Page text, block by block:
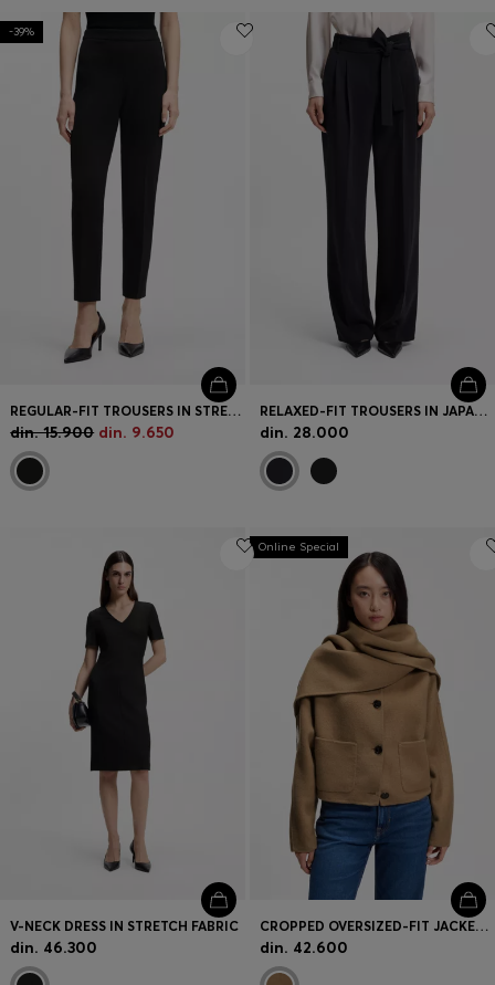
-39%
REGULAR-FIT TROUSERS IN STRETCH FABRIC WITH TAPERED LEG
din. 15.900 din. 9.650
RELAXED-FIT TROUSERS IN JAPANESE CREPE
din. 28.000
V-NECK DRESS IN STRETCH FABRIC
din. 46.300
Online Special
CROPPED OVERSIZED-FIT JACKET WITH DETACHABLE SCARF
din. 42.600